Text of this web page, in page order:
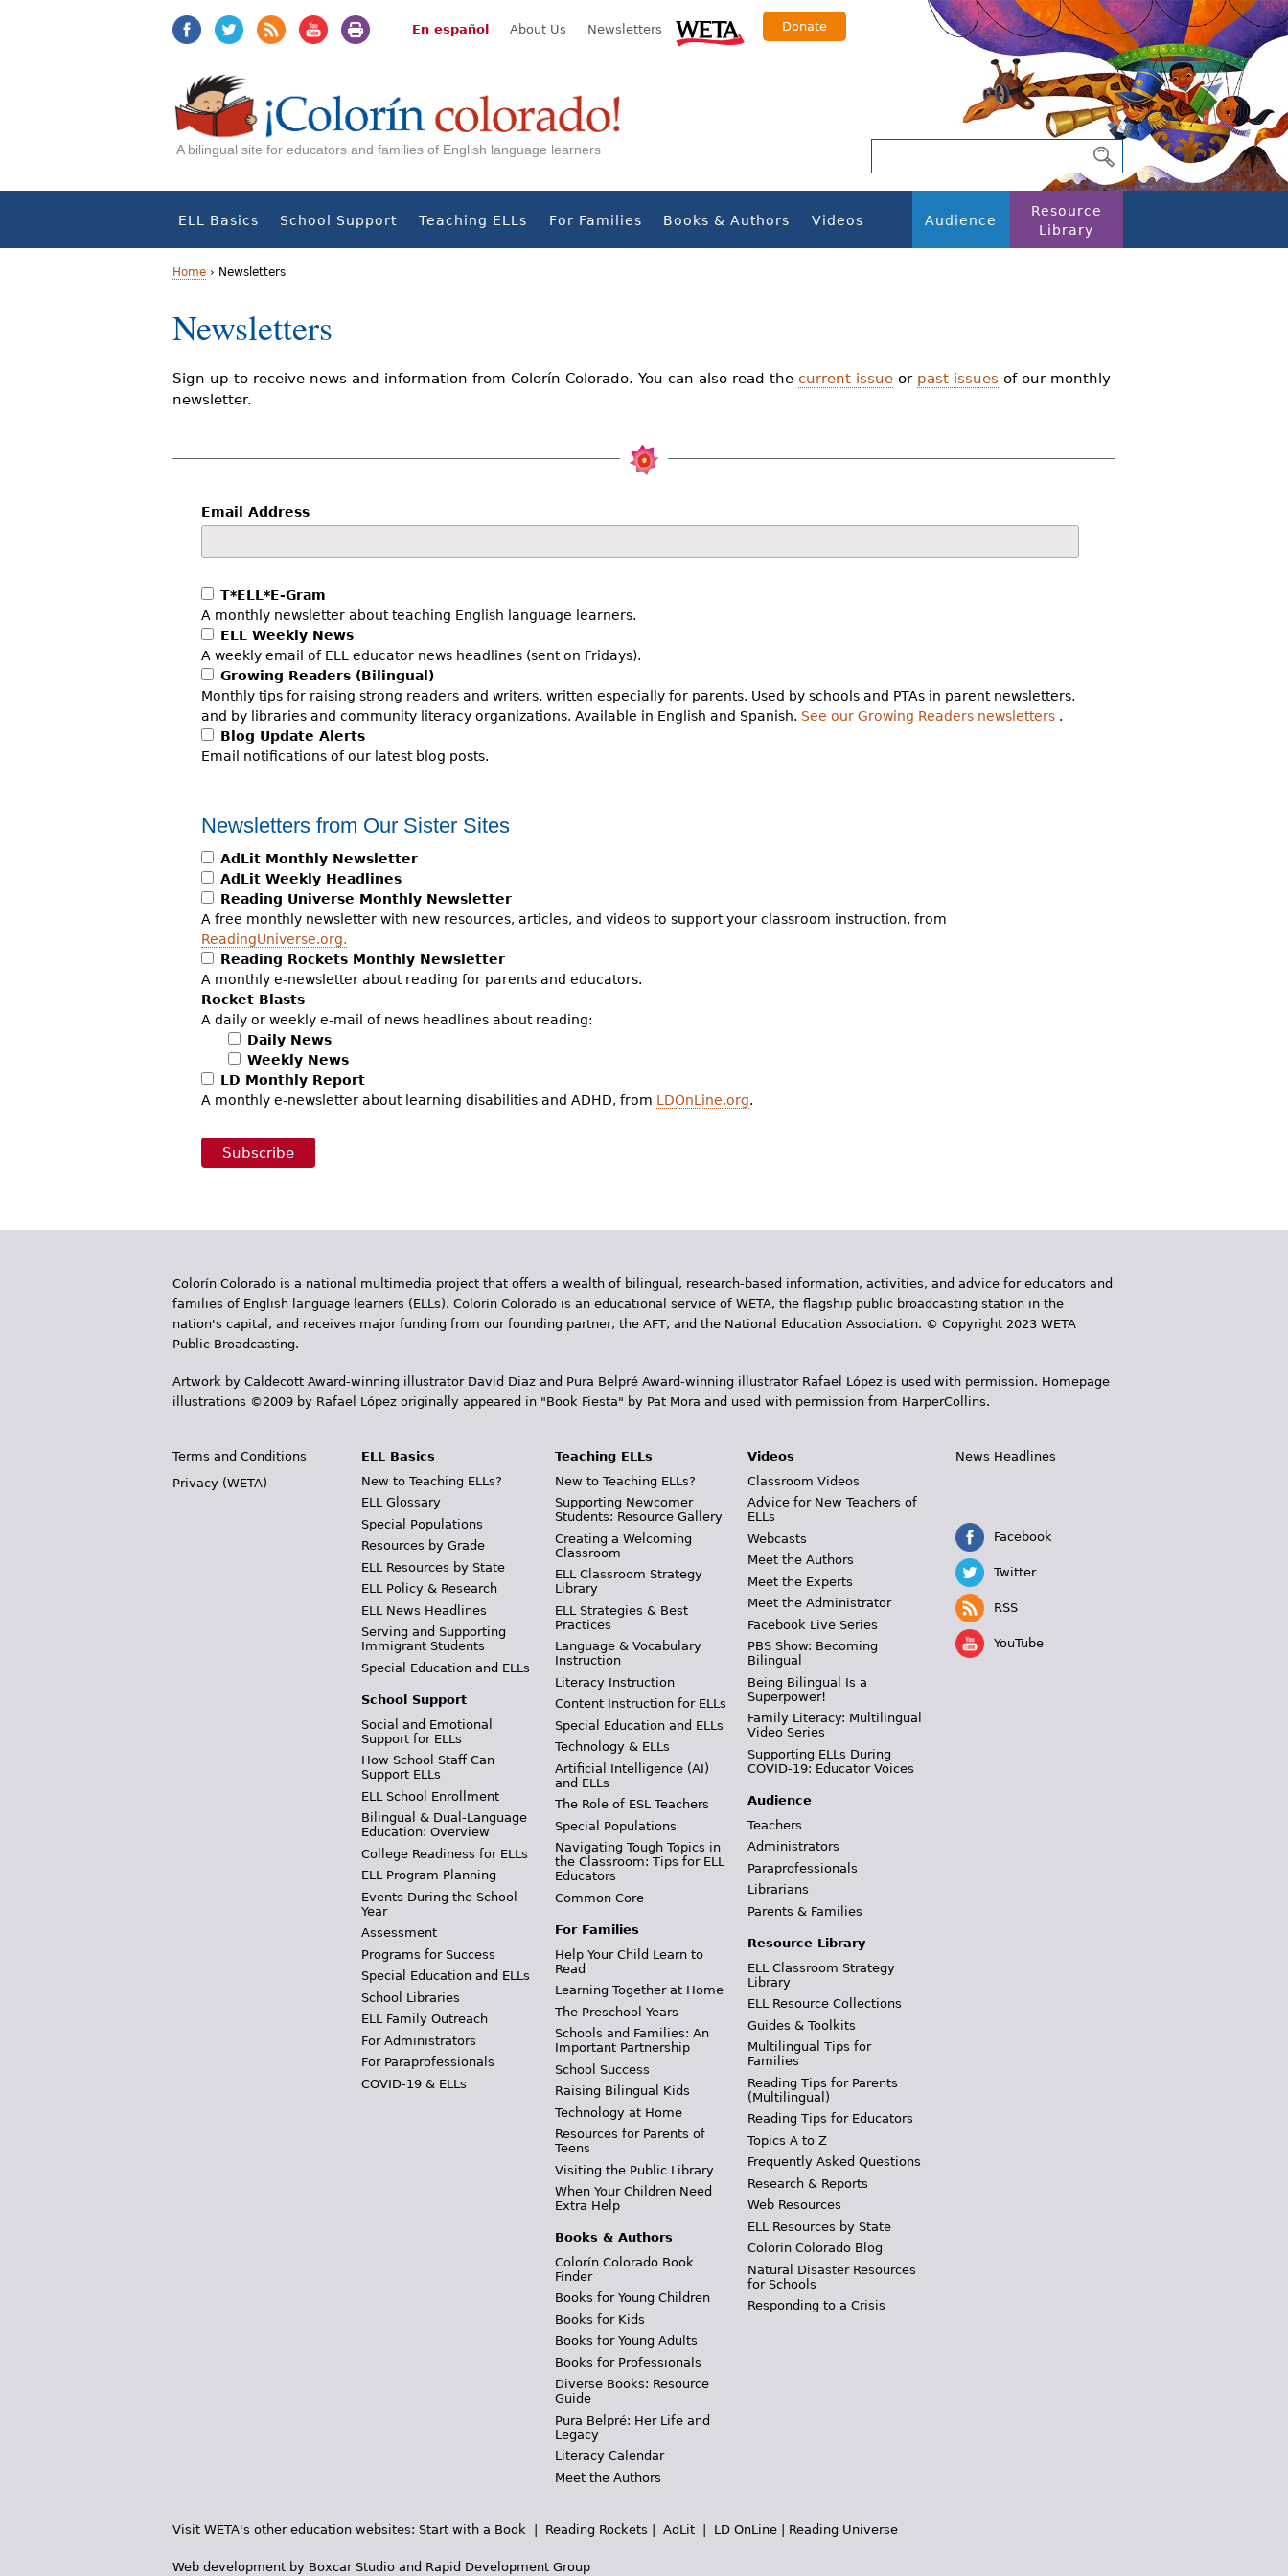
En español About Us Newsletters Donate
A bilingual site for educators and families of English language learners
ELL Basics School Support Teaching ELLs For Families Books & Authors Videos Audience
Resource
Library
Y
o
u
r
Home › Newsletters
Newsletters
Sign up to receive news and information from Colorín Colorado. You can also read the current issue or past issues of our monthly
newsletter.
Email Address
T*ELL*E-Gram
A monthly newsletter about teaching English language learners.
ELL Weekly News
A weekly email of ELL educator news headlines (sent on Fridays).
Growing Readers (Bilingual)
Monthly tips for raising strong readers and writers, written especially for parents. Used by schools and PTAs in parent newsletters,
and by libraries and community literacy organizations. Available in English and Spanish. See our Growing Readers newsletters .
Blog Update Alerts
Email notifications of our latest blog posts.
Newsletters from Our Sister Sites
AdLit Monthly Newsletter
AdLit Weekly Headlines
Reading Universe Monthly Newsletter
A free monthly newsletter with new resources, articles, and videos to support your classroom instruction, from
ReadingUniverse.org.
Reading Rockets Monthly Newsletter
A monthly e-newsletter about reading for parents and educators.
Rocket Blasts
A daily or weekly e-mail of news headlines about reading:
Daily News
Weekly News
LD Monthly Report
A monthly e-newsletter about learning disabilities and ADHD, from LDOnLine.org.
Colorín Colorado is a national multimedia project that offers a wealth of bilingual, research-based information, activities, and advice for educators and
families of English language learners (ELLs). Colorín Colorado is an educational service of WETA, the flagship public broadcasting station in the
nation's capital, and receives major funding from our founding partner, the AFT, and the National Education Association. © Copyright 2023 WETA
Public Broadcasting.
Artwork by Caldecott Award-winning illustrator David Diaz and Pura Belpr­é Award-winning illustrator Rafael López is used with permission. Homepage
illustrations ©2009 by Rafael López originally appeared in "Book Fiesta" by Pat Mora and used with permission from HarperCollins.
Terms and Conditions
Privacy (WETA)
ELL Basics
New to Teaching ELLs?
ELL Glossary
Special Populations
Resources by Grade
ELL Resources by State
ELL Policy & Research
ELL News Headlines
Serving and Supporting
Immigrant Students
Special Education and ELLs
School Support
Social and Emotional
Support for ELLs
How School Staff Can
Support ELLs
ELL School Enrollment
Bilingual & Dual-Language
Education: Overview
College Readiness for ELLs
ELL Program Planning
Events During the School
Year
Assessment
Programs for Success
Special Education and ELLs
School Libraries
ELL Family Outreach
For Administrators
For Paraprofessionals
COVID-19 & ELLs
Teaching ELLs
New to Teaching ELLs?
Supporting Newcomer
Students: Resource Gallery
Creating a Welcoming
Classroom
ELL Classroom Strategy
Library
ELL Strategies & Best
Practices
Language & Vocabulary
Instruction
Literacy Instruction
Content Instruction for ELLs
Special Education and ELLs
Technology & ELLs
Artificial Intelligence (AI)
and ELLs
The Role of ESL Teachers
Special Populations
Navigating Tough Topics in
the Classroom: Tips for ELL
Educators
Common Core
For Families
Help Your Child Learn to
Read
Learning Together at Home
The Preschool Years
Schools and Families: An
Important Partnership
School Success
Raising Bilingual Kids
Technology at Home
Resources for Parents of
Teens
Visiting the Public Library
When Your Children Need
Extra Help
Books & Authors
Colorín Colorado Book
Finder
Books for Young Children
Books for Kids
Books for Young Adults
Books for Professionals
Diverse Books: Resource
Guide
Pura Belpré: Her Life and
Legacy
Literacy Calendar
Meet the Authors
Videos
Classroom Videos
Advice for New Teachers of
ELLs
Webcasts
Meet the Authors
Meet the Experts
Meet the Administrator
Facebook Live Series
PBS Show: Becoming
Bilingual
Being Bilingual Is a
Superpower!
Family Literacy: Multilingual
Video Series
Supporting ELLs During
COVID-19: Educator Voices
Audience
Teachers
Administrators
Paraprofessionals
Librarians
Parents & Families
Resource Library
ELL Classroom Strategy
Library
ELL Resource Collections
Guides & Toolkits
Multilingual Tips for
Families
Reading Tips for Parents
(Multilingual)
Reading Tips for Educators
Topics A to Z
Frequently Asked Questions
Research & Reports
Web Resources
ELL Resources by State
Colorín Colorado Blog
Natural Disaster Resources
for Schools
Responding to a Crisis
News Headlines
Facebook
Twitter
RSS
YouTube
Visit WETA's other education websites: Start with a Book Reading Rockets AdLit LD OnLine Reading Universe
Web development by Boxcar Studio and Rapid Development Group